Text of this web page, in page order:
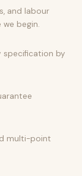
and labour
begin.
specification by
multi-point